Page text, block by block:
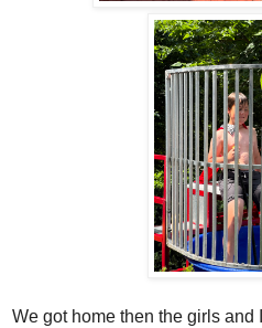
We got home then the girls